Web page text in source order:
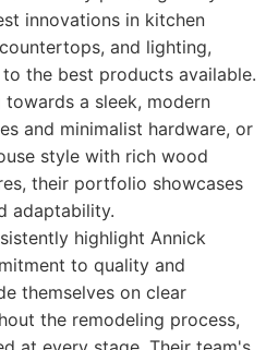
innovations in kitchen
and lighting,
the best products available.
a sleek, modern
and minimalist hardware, or
style with rich wood
their portfolio showcases
adaptability.
highlight Annick
to quality and
themselves on clear
the remodeling process,